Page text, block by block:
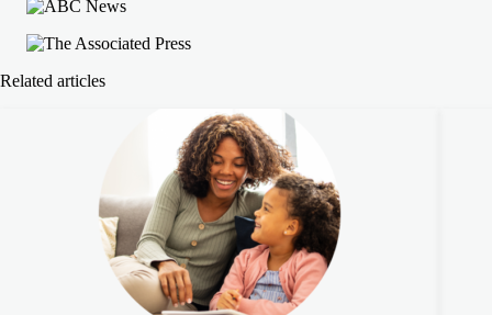
Related articles